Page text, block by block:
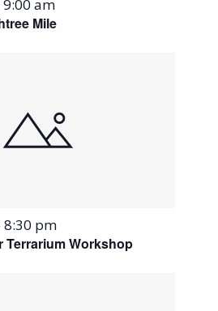
Mile
9:00 am
Terrarium Workshop
8:30 pm